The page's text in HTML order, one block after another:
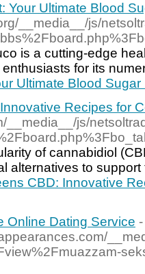
Your Ultimate Blood
__media__/js/
is a cutting-edge
for its
Ultimate Blood
Recipes for
__media__/js/
of cannabidiol
alternatives to
CBD: Innovative
Online Dating Service -